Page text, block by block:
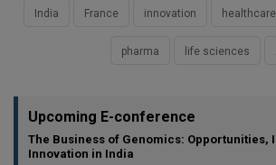
India France innovation healthcare
pharma life sciences
Upcoming E-conference
The Business of Genomics: Opportunities,
Innovation in India